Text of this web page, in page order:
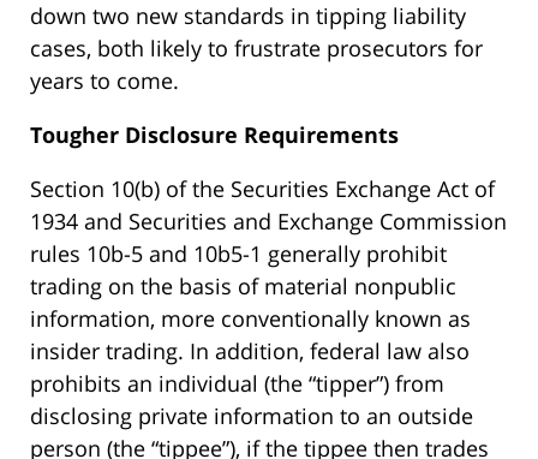
down two new standards in tipping liability
cases, both likely to frustrate prosecutors for
years to come.
Tougher Disclosure Requirements
Section 10(b) of the Securities Exchange Act of
1934 and Securities and Exchange Commission
rules 10b-5 and 10b5-1 generally prohibit
trading on the basis of material nonpublic
information, more conventionally known as
insider trading. In addition, federal law also
prohibits an individual (the “tipper”) from
disclosing private information to an outside
person (the “tippee”), if the tippee then trades